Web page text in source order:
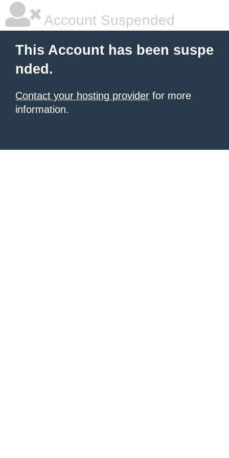
Account Suspended
This Account has been suspe
nded.
Contact your hosting provider for more
information.